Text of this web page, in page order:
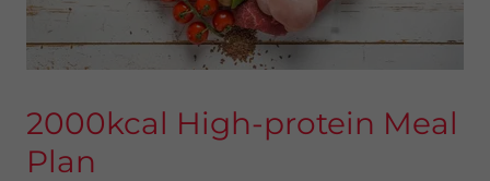
2000kcal High-protein Meal
Plan